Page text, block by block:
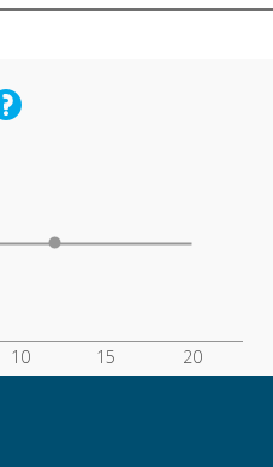
10 15 20